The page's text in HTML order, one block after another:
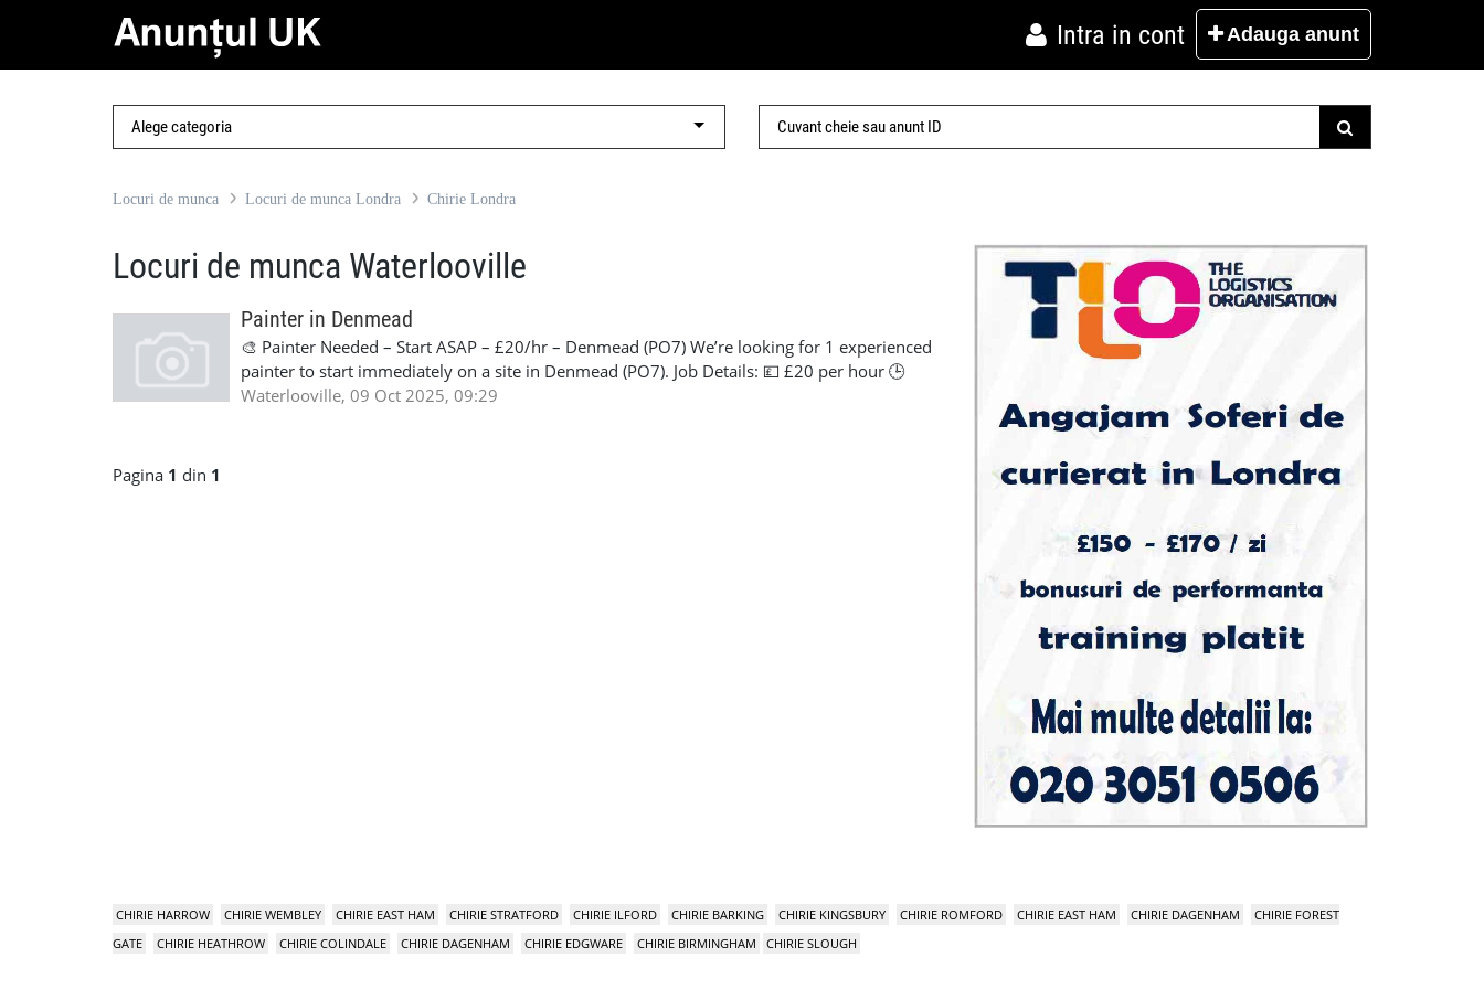
Intra in cont Adauga anunt
Locuri de munca Locuri de munca Londra Chirie Londra
Locuri de munca Waterlooville
Painter in Denmead
🎨 Painter Needed – Start ASAP – £20/hr – Denmead (PO7) We’re looking for 1 experienced
painter to start immediately on a site in Denmead (PO7). Job Details: 💷 £20 per hour 🕒
Start ASAP 📍 Location: Denmead, PO7 🛠️ Must have own tools 📄 Must have CSCS card and
Waterlooville, 09 Oct 2025, 09:29
Pagina 1 din 1
CHIRIE HARROW CHIRIE WEMBLEY CHIRIE EAST HAM CHIRIE STRATFORD CHIRIE ILFORD CHIRIE BARKING CHIRIE KINGSBURY CHIRIE ROMFORD CHIRIE EAST HAM CHIRIE DAGENHAM
CHIRIE FOREST
GATE
CHIRIE HEATHROW CHIRIE COLINDALE CHIRIE DAGENHAM CHIRIE EDGWARE CHIRIE BIRMINGHAM CHIRIE SLOUGH